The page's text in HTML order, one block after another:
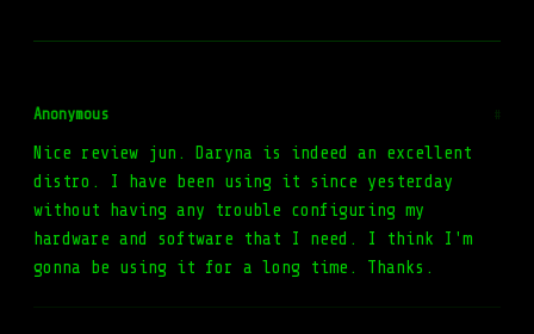
Anonymous #
Nice review jun. Daryna is indeed an excellent
distro. I have been using it since yesterday
without having any trouble configuring my
hardware and software that I need. I think I'm
gonna be using it for a long time. Thanks.